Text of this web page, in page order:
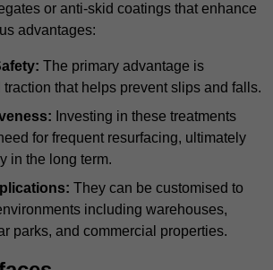
or anti-skid coatings that enhance
advantages:
The primary advantage is
traction that helps prevent slips and falls.
Investing in these treatments
for frequent resurfacing, ultimately
in the long term.
They can be customised to
including warehouses,
parks, and commercial properties.